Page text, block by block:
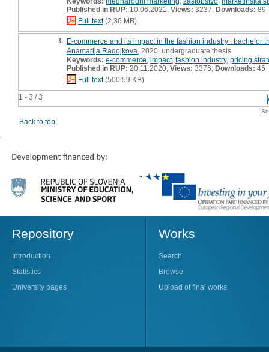
1 - 3 / 3
Published in RUP: 10.06.2021; Views: 3237; Downloads: 89
Full text(2,36 MB)
3. E-commerce and its impact in the fashion industry : bachelor
Anamarija Radojkova , 2020, undergraduate thesis
Keywords: e-commerce impact, fashion industry, pricing
Published in RUP: 20.11.2020; Views: 3376; Downloads: 45
Full text(500,59 KB)
Back to top
Repository
Introduction
Statistics
University pages
Works
Search
Browse
Upload of final works